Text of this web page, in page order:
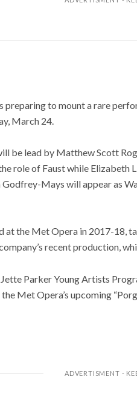
preparing to mount a rare
March 24.
be lead by Matthew Scott
role of Faust while
Mays will appear as
at the Met Opera in 2017-18,
recent production,
Parker Young Artists
Met Opera’s upcoming